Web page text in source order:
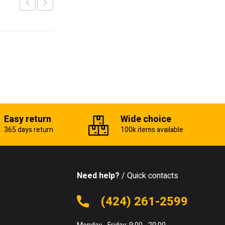
Easy return
365 days return
Wide choice
100k items available
Need help? / Quick contacts
(424) 261-2599